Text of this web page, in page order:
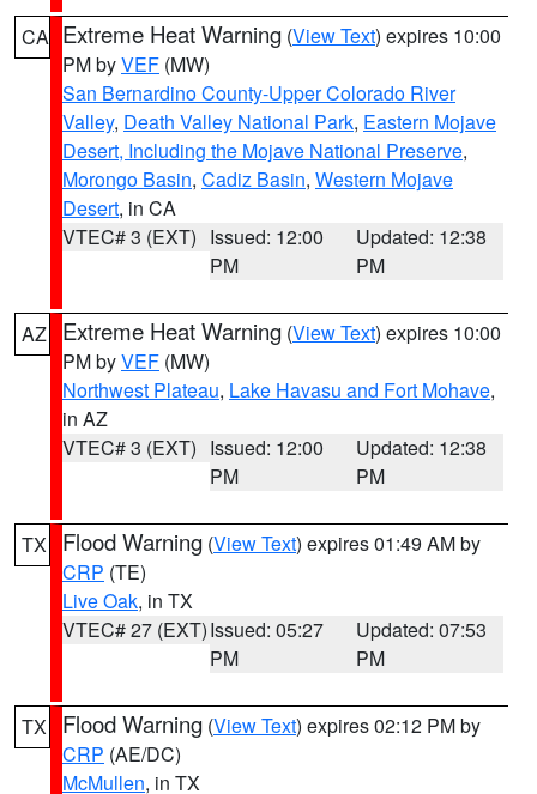
CA Extreme Heat Warning (View Text) expires 10:00
PM byVEF (MW)
San Bernardino County-Upper Colorado River
Valley, Death Valley National Park, Eastern Mojave
Desert, Including the Mojave National Preserve,
Morongo Basin, Cadiz Basin, Western Mojave
Desert, in CA
VTEC# 3 (EXT) Issued: 12:00
PM
Updated: 12:38
PM
AZ Extreme Heat Warning (View Text) expires 10:00
PM byVEF (MW)
Northwest Plateau, Lake Havasu and Fort Mohave,
in AZ
VTEC# 3 (EXT) Issued: 12:00
PM
Updated: 12:38
PM
TX Flood Warning (View Text) expires 01:49 AM by
CRP (TE)
Live Oak, in TX
VTEC# 27 (EXT)Issued: 05:27
PM
Updated: 07:53
PM
TX Flood Warning (View Text) expires 02:12 PM by
CRP (AE/DC)
McMullen, in TX